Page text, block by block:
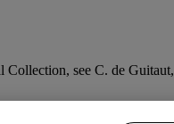
Collection, see C. de Guitaut,